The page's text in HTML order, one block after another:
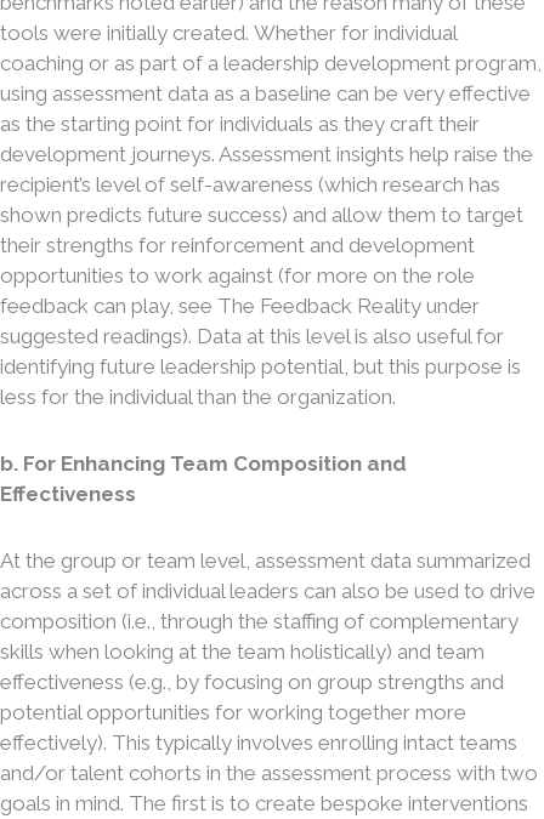
tools were initially created. Whether for individual
coaching or as part of a leadership development program,
using assessment data as a baseline can be very effective
as the starting point for individuals as they craft their
development journeys. Assessment insights help raise the
recipient’s level of self-awareness (which research has
shown predicts future success) and allow them to target
their strengths for reinforcement and development
opportunities to work against (for more on the role
feedback can play, see The Feedback Reality under
suggested readings). Data at this level is also useful for
identifying future leadership potential, but this purpose is
less for the individual than the organization.
b. For Enhancing Team Composition and
Effectiveness
At the group or team level, assessment data summarized
across a set of individual leaders can also be used to drive
composition (i.e., through the staffing of complementary
skills when looking at the team holistically) and team
effectiveness (e.g., by focusing on group strengths and
potential opportunities for working together more
effectively). This typically involves enrolling intact teams
and/or talent cohorts in the assessment process with two
goals in mind. The first is to create bespoke interventions